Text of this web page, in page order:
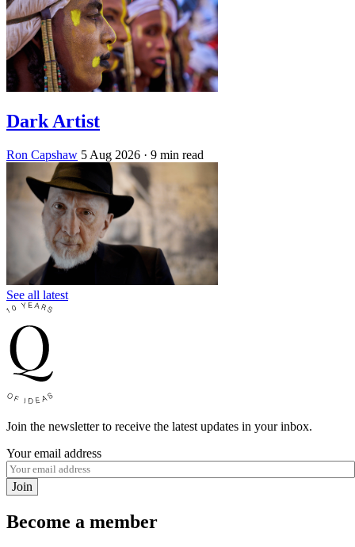
Dark Artist
Ron Capshaw 5 Aug 2026 · 9 min read
See all latest
Join the newsletter to receive the latest updates in your inbox.
Your email address
Join
Become a member